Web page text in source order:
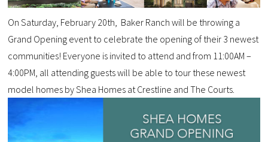
On Saturday, February 20th, Baker Ranch will be throwing a
Grand Opening event to celebrate the opening of their 3 newest
communities! Everyone is invited to attend and from 11:00AM –
4:00PM, all attending guests will be able to tour these newest
model homes by Shea Homes at Crestline and The Courts.